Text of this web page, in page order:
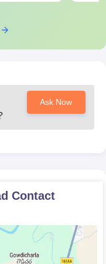
students.
documents are
techniques of
Seat
in BPT.
Ask Now
Contact